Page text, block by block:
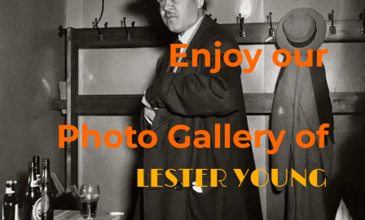
Enjoy our
Photo Gallery of
LESTER YOUNG